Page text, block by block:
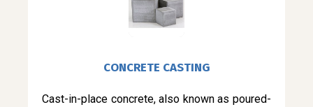
CONCRETE CASTING
Cast-in-place concrete, also known as poured-